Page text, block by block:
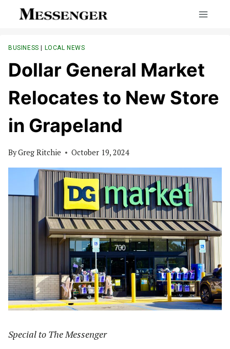
BUSINESS | LOCAL NEWS
Dollar General Market
Relocates to New Store
in Grapeland
ByGreg Ritchie October 19, 2024
Special to The Messenger